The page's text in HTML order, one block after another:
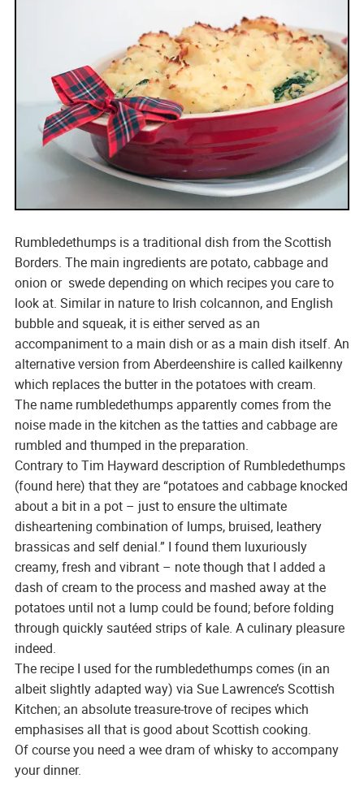
Rumbledethumps is a traditional dish from the Scottish
Borders. The main ingredients are potato, cabbage and
onion or swede depending on which recipes you care to
look at. Similar in nature to Irish colcannon, and English
bubble and squeak, it is either served as an
accompaniment to a main dish or as a main dish itself. An
alternative version from Aberdeenshire is called kailkenny
which replaces the butter in the potatoes with cream.
The name rumbledethumps apparently comes from the
noise made in the kitchen as the tatties and cabbage are
rumbled and thumped in the preparation.
Contrary to Tim Hayward description of Rumbledethumps
(found here) that they are “potatoes and cabbage knocked
about a bit in a pot – just to ensure the ultimate
disheartening combination of lumps, bruised, leathery
brassicas and self denial.” I found them luxuriously
creamy, fresh and vibrant – note though that I added a
dash of cream to the process and mashed away at the
potatoes until not a lump could be found; before folding
through quickly sautéed strips of kale. A culinary pleasure
indeed.
The recipe I used for the rumbledethumps comes (in an
albeit slightly adapted way) via Sue Lawrence’s Scottish
Kitchen; an absolute treasure-trove of recipes which
emphasises all that is good about Scottish cooking.
Of course you need a wee dram of whisky to accompany
your dinner.